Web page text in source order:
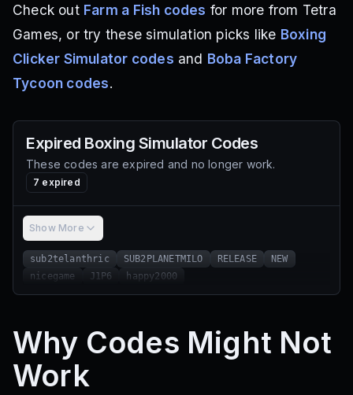
Check out Farm a Fish codes for more from Tetra
Games, or try these simulation picks like Boxing
Clicker Simulator codes and Boba Factory
Tycoon codes.
Expired Boxing Simulator Codes
These codes are expired and no longer work.
7 expired
Show More
sub2telanthric SUB2PLANETMILO RELEASE
NEW
nicegame
J1P6 happy2000
Why Codes Might Not
Work